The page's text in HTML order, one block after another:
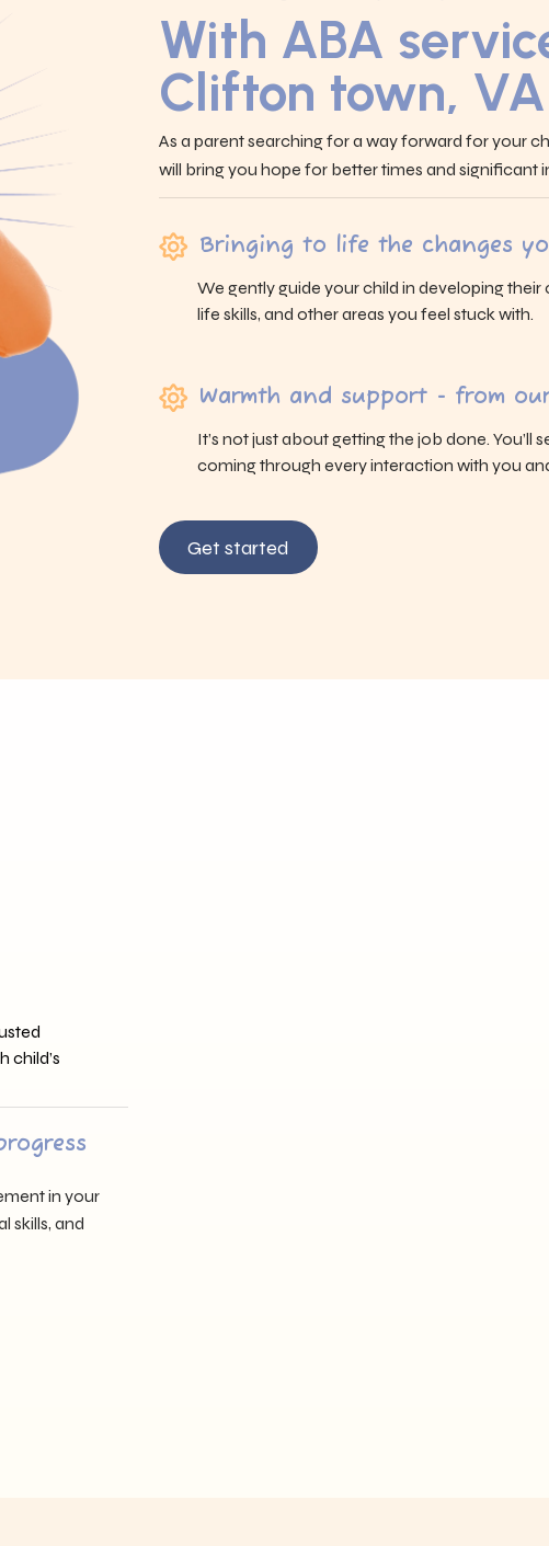
With ABA
Clifton town, VA
As a parent searching for a way forward for your
will bring you hope for better times and significant
Bringing to life the changes
We gently guide your child in developing
life skills, and other areas you feel stuck with.
Warmth and support - from
It’s not just about getting the job done. You’ll
coming through every interaction with you
Get started
child’s
in your
skills, and